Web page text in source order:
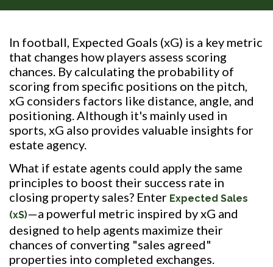
In football, Expected Goals (xG) is a key metric
that changes how players assess scoring
chances. By calculating the probability of
scoring from specific positions on the pitch,
xG considers factors like distance, angle, and
positioning. Although it's mainly used in
sports, xG also provides valuable insights for
estate agency.
What if estate agents could apply the same
principles to boost their success rate in
closing property sales? Enter Expected Sales
(xS)—a powerful metric inspired by xG and
designed to help agents maximize their
chances of converting "sales agreed"
properties into completed exchanges.